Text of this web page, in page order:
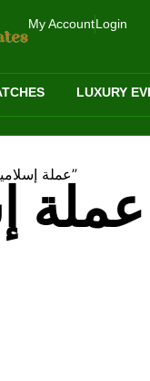
My AccountLogin
LUXURY
/ Products tagged “عملة إسلامية قديمة”
عملة